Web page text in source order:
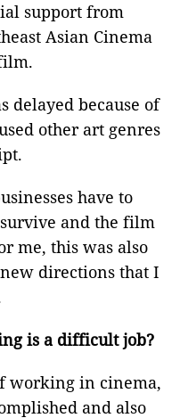
support from
Asian Cinema
delayed because of
other art genres
have to
and the film
me, this was also
directions that I
is a difficult job?
working in cinema,
and also